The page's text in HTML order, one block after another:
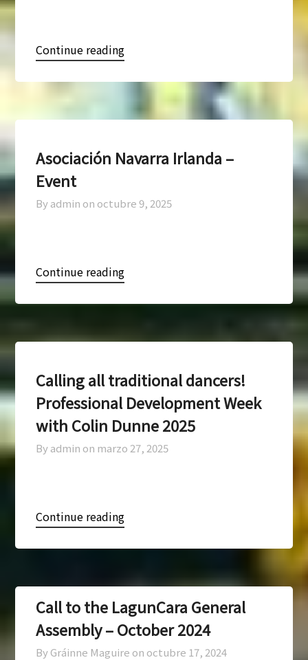
Continue reading
Asociación Navarra Irlanda –
Event
By admin on octubre 9, 2025
Continue reading
Calling all traditional dancers!
Professional Development Week
with Colin Dunne 2025
By admin on marzo 27, 2025
Continue reading
Call to the LagunCara General
Assembly – October 2024
By Gráinne Maguire on octubre 17, 2024